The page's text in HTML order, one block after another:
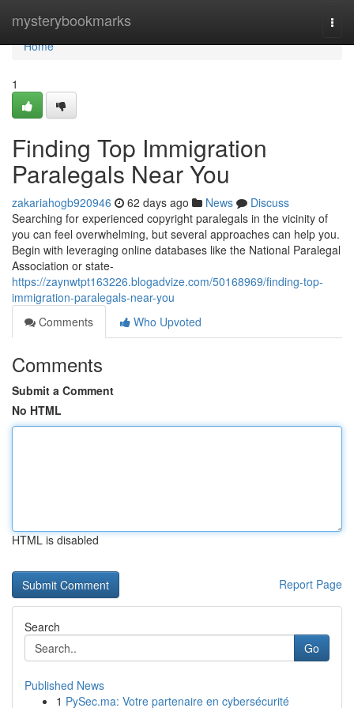
mysterybookmarks
Home
Home
1
Finding Top Immigration
Paralegals Near You
zakariahogb920946 62 days ago News
Discuss
Searching for experienced copyright paralegals in the vicinity of
you can feel overwhelming, but several approaches can help you.
Begin with leveraging online databases like the National Paralegal
Association or state-
https://zaynwtpt163226.blogadvize.com/50168969/finding-top-
immigration-paralegals-near-you
Comments
Who Upvoted
Comments
Submit a Comment
No HTML
HTML is disabled
Report Page
Search
Go
Published News
1 PySec.ma: Votre partenaire en cybersécurité